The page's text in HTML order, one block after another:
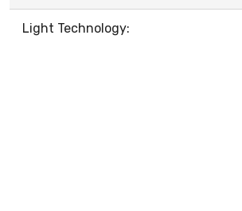
Light Technology: